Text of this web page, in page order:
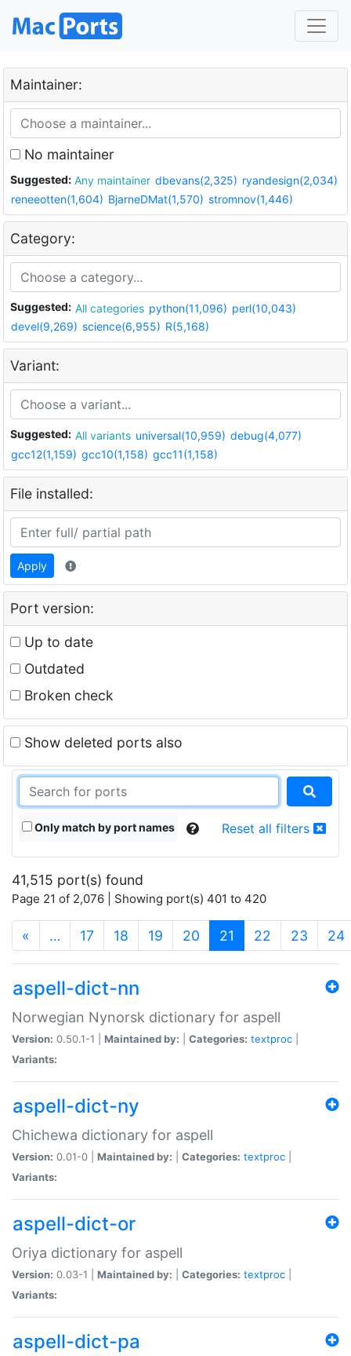
Maintainer:
No maintainer
Suggested: Any maintainer dbevans(2,325) ryandesign(2,034)
reneeotten(1,604) BjarneDMat(1,570) stromnov(1,446)
Category:
Suggested: All categories python(11,096) perl(10,043)
devel(9,269) science(6,955) R(5,168)
Variant:
Suggested: All variants universal(10,959) debug(4,077)
gcc12(1,159) gcc10(1,158) gcc11(1,158)
File installed:
Apply
Port version:
Up to date
Outdated
Broken check
Show deleted ports also
Only match by port names Reset all filters
41,515 port(s) found
Page 21 of 2,076 | Showing port(s) 401 to 420
« … 17 18 19 20 21 (current)
22 23 24
aspell-dict-nn
Norwegian Nynorsk dictionary for aspell
Version: 0.50.1-1 | Maintained by: Categories: textproc
Variants:
aspell-dict-ny
Chichewa dictionary for aspell
Version: 0.01-0 | Maintained by: Categories: textproc
Variants:
aspell-dict-or
Oriya dictionary for aspell
Version: 0.03-1 | Maintained by: Categories: textproc
Variants:
aspell-dict-pa